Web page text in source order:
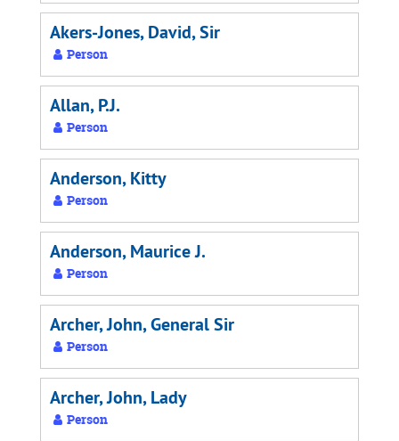
Akers-Jones, David, Sir
Person
Allan, P.J.
Person
Anderson, Kitty
Person
Anderson, Maurice J.
Person
Archer, John, General Sir
Person
Archer, John, Lady
Person